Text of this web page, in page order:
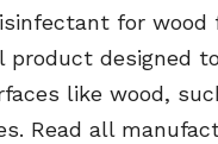
for wood
product designed
like wood,
Read all